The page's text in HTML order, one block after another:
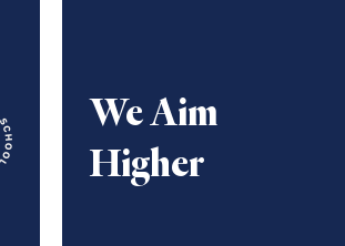
We Aim
Higher